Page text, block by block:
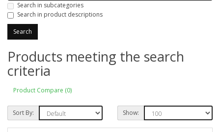
Search in subcategories
Search in product descriptions
Products meeting the search
criteria
Product Compare (0)
Sort By: Show: